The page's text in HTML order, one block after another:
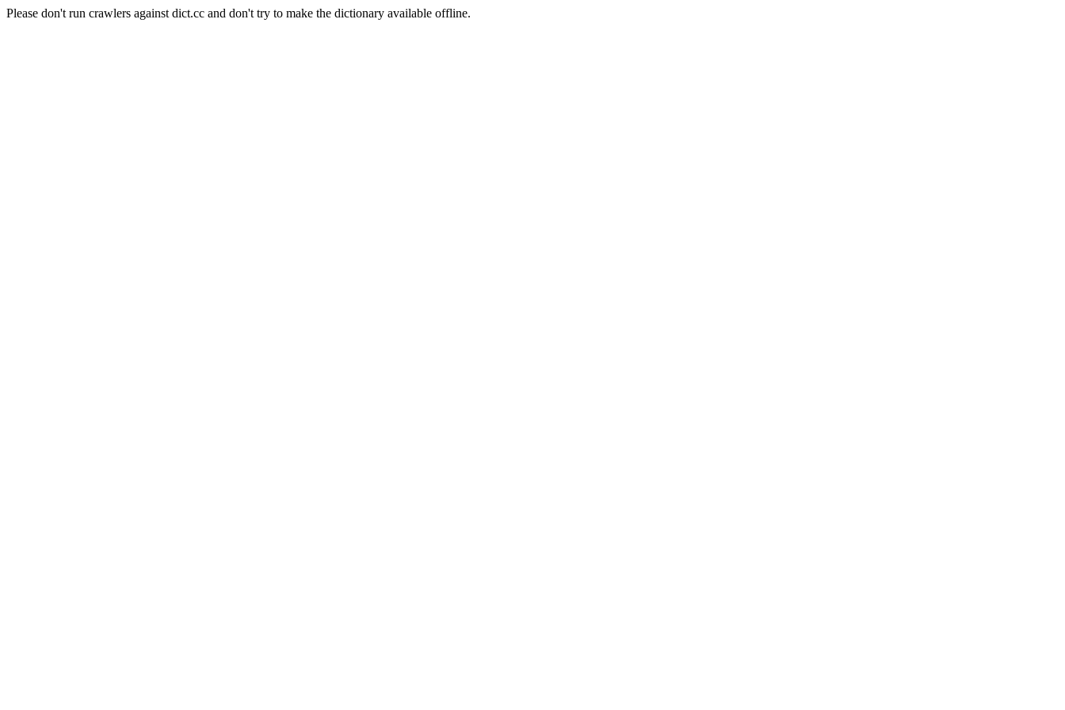
Please don't run crawlers against dict.cc and don't try to make the dictionary available offline.